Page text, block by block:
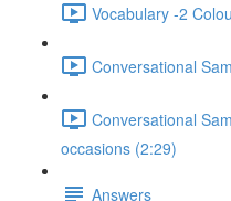
Vocabulary -2
Conversational
Conversational
occasions (2:29)
Answers